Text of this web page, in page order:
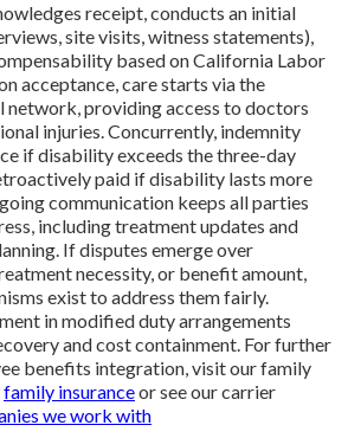
receipt, conducts an initial
site visits, witness statements),
based on California Labor
acceptance, care starts via the
network, providing access to doctors
injuries. Concurrently, indemnity
if disability exceeds the three-day
paid if disability lasts more
communication keeps all parties
including treatment updates and
If disputes emerge over
necessity, or benefit amount,
exist to address them fairly.
in modified duty arrangements
and cost containment. For further
benefits integration, visit our family
family insuranceor see our carrier
we work with